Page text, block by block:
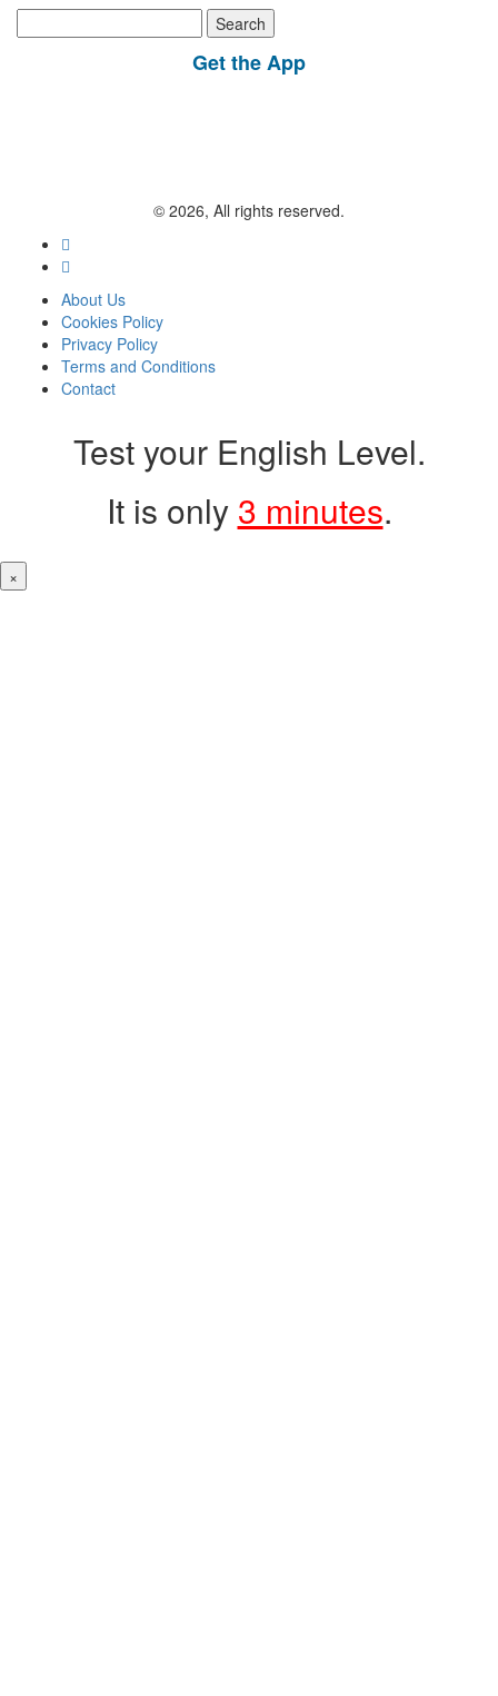
for:
Get the App
© 2026, All rights reserved.
About Us
Cookies Policy
Privacy Policy
Terms and Conditions
Contact
Test your English Level.
It is only 3 minutes.
×